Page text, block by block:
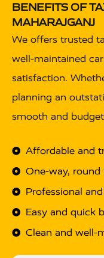
BENEFITS OF
MAHARAJGANJ
We offers trusted
well-maintained
satisfaction.
planning an
smooth and
Affordable and
One-way,
Professional
Easy and quick
Clean and well-